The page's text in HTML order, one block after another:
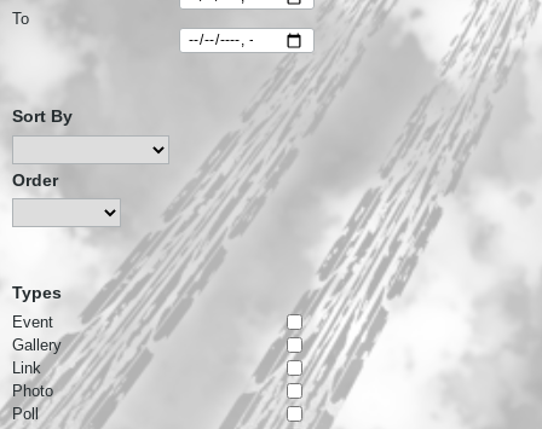
To
Sort By
Order
Types
Event
Gallery
Link
Photo
Poll